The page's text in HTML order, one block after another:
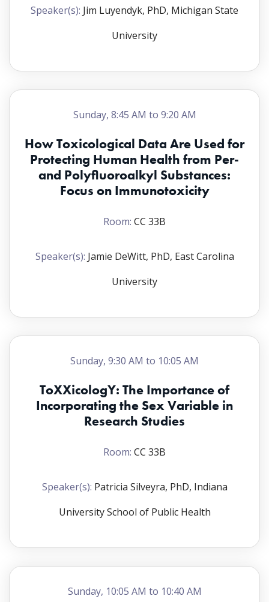
Kymberly M. Gowdy, PhD, Ohio State University;
and Karilyn E. Sant, PhD, San Diego State
Speaker(s): Jim Luyendyk, PhD, Michigan State
University
Sunday, 8:45 AM to 9:20 AM
How Toxicological Data Are Used for
Protecting Human Health from Per-
and Polyfluoroalkyl Substances:
Focus on Immunotoxicity
Room: CC 33B
Speaker(s): Jamie DeWitt, PhD, East Carolina
University
Sunday, 9:30 AM to 10:05 AM
ToXXicologY: The Importance of
Incorporating the Sex Variable in
Research Studies
Room: CC 33B
Speaker(s): Patricia Silveyra, PhD, Indiana
University School of Public Health
Sunday, 10:05 AM to 10:40 AM